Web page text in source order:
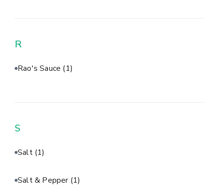
R
Rao's Sauce (1)
S
Salt (1)
Salt & Pepper (1)